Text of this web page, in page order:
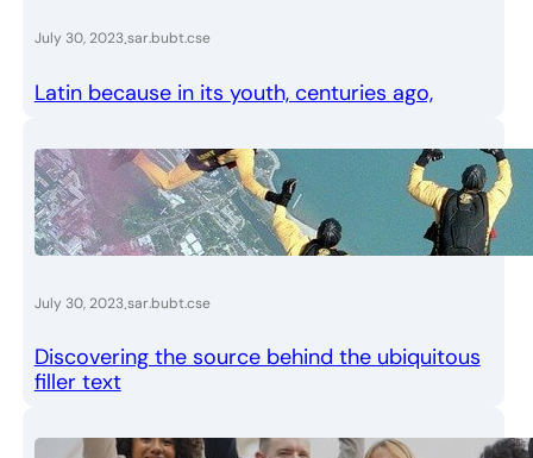
July 30, 2023.sar.bubt.cse
Latin because in its youth, centuries ago,
July 30, 2023.sar.bubt.cse
Discovering the source behind the ubiquitous
filler text